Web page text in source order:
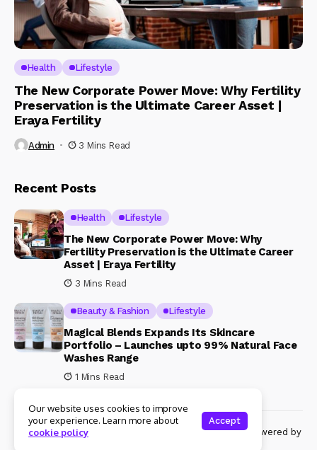
Health Lifestyle
The New Corporate Power Move: Why Fertility
Preservation is the Ultimate Career Asset |
Eraya Fertility
Admin 3 Mins Read
Recent Posts
Health Lifestyle
The New Corporate Power Move: Why
Fertility Preservation is the Ultimate Career
Asset | Eraya Fertility
3 Mins Read
Beauty & Fashion Lifestyle
Magical Blends Expands Its Skincare
Portfolio – Launches upto 99% Natural Face
Washes Range
1 Mins Read
© Copyright 2024 Womenshine. All rights reserved powered by
Our website uses cookies to improve
your experience. Learn more about
cookie policy
Accept